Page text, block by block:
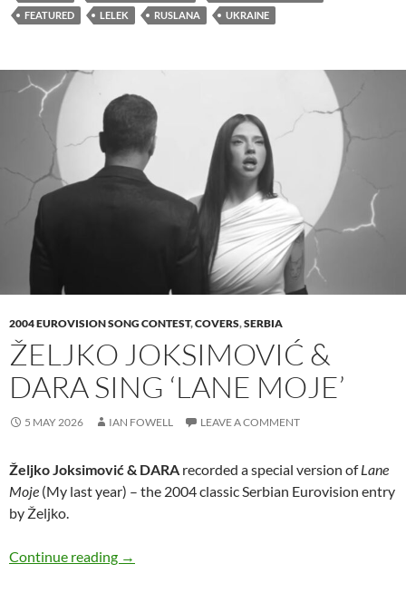
FEATURED
LELEK RUSLANA UKRAINE
2004 EUROVISION SONG CONTEST,COVERS,SERBIA
ŽELJKO JOKSIMOVIĆ &
DARA SING ‘LANE MOJE’
5 MAY 2026 IAN FOWELL LEAVE A COMMENT
Željko Joksimović & DARA recorded a special version ofLane
Moje (My last year) – the 2004 classic Serbian Eurovision entry
by Željko.
Continue reading Željko Joksimović & DARA sing ‘Lane Moje’
→